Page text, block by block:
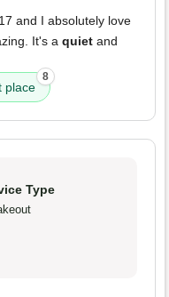
and I absolutely love
It's a quiet and
place
8
Type